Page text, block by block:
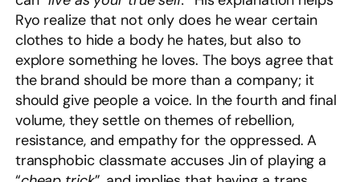
Ryo realize that not only does he wear certain
clothes to hide a body he hates, but also to
explore something he loves. The boys agree that
the brand should be more than a company; it
should give people a voice. In the fourth and final
volume, they settle on themes of rebellion,
resistance, and empathy for the oppressed. A
transphobic classmate accuses Jin of playing a